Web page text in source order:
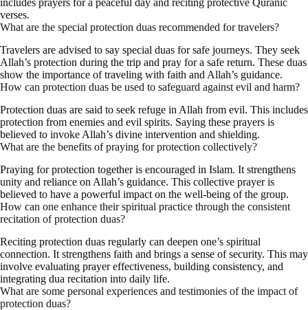
includes prayers for a peaceful day and reciting protective Quranic
verses.
What are the special protection duas recommended for travelers?
Travelers are advised to say special duas for safe journeys. They seek
Allah’s protection during the trip and pray for a safe return. These duas
show the importance of traveling with faith and Allah’s guidance.
How can protection duas be used to safeguard against evil and harm?
Protection duas are said to seek refuge in Allah from evil. This includes
protection from enemies and evil spirits. Saying these prayers is
believed to invoke Allah’s divine intervention and shielding.
What are the benefits of praying for protection collectively?
Praying for protection together is encouraged in Islam. It strengthens
unity and reliance on Allah’s guidance. This collective prayer is
believed to have a powerful impact on the well-being of the group.
How can one enhance their spiritual practice through the consistent
recitation of protection duas?
Reciting protection duas regularly can deepen one’s spiritual
connection. It strengthens faith and brings a sense of security. This may
involve evaluating prayer effectiveness, building consistency, and
integrating dua recitation into daily life.
What are some personal experiences and testimonies of the impact of
protection duas?